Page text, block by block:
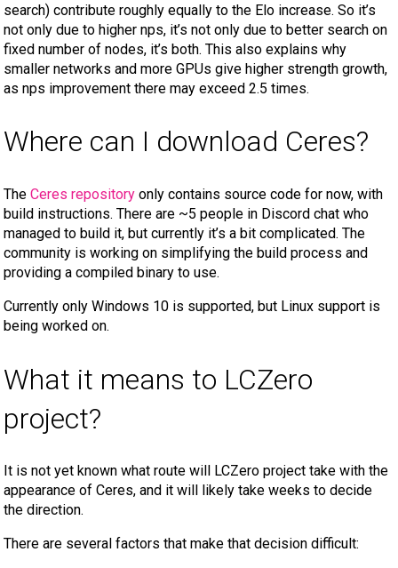
search) contribute roughly equally to the Elo increase. So it’s
not only due to higher nps, it’s not only due to better search on
fixed number of nodes, it’s both. This also explains why
smaller networks and more GPUs give higher strength growth,
as nps improvement there may exceed 2.5 times.
Where can I download Ceres?
The Ceres repository only contains source code for now, with
build instructions. There are ~5 people in Discord chat who
managed to build it, but currently it’s a bit complicated. The
community is working on simplifying the build process and
providing a compiled binary to use.
Currently only Windows 10 is supported, but Linux support is
being worked on.
What it means to LCZero
project?
It is not yet known what route will LCZero project take with the
appearance of Ceres, and it will likely take weeks to decide
the direction.
There are several factors that make that decision difficult: